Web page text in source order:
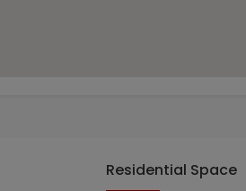
Residential Space